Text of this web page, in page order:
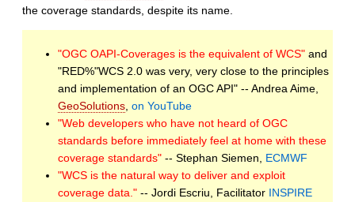
the coverage standards, despite its name.
"OGC OAPI-Coverages is the equivalent of WCS" and
"RED%"WCS 2.0 was very, very close to the principles
and implementation of an OGC API" -- Andrea Aime,
GeoSolutions on YouTube
"Web developers who have not heard of OGC
standards before immediately feel at home with these
coverage standards" -- Stephan Siemen, ECMWF
"WCS is the natural way to deliver and exploit
coverage data." -- Jordi Escriu, Facilitator INSPIRE